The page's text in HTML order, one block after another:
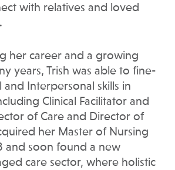
with relatives and loved
her career and a growing
years, Trish was able to fine-
and Interpersonal skills in
Clinical Facilitator and
of Care and Director of
her Master of Nursing
and soon found a new
care sector, where holistic